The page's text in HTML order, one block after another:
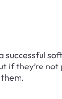
successful
if they’re